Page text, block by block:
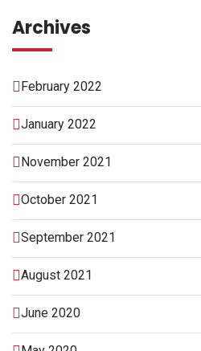
Archives
February 2022
January 2022
November 2021
October 2021
September 2021
August 2021
June 2020